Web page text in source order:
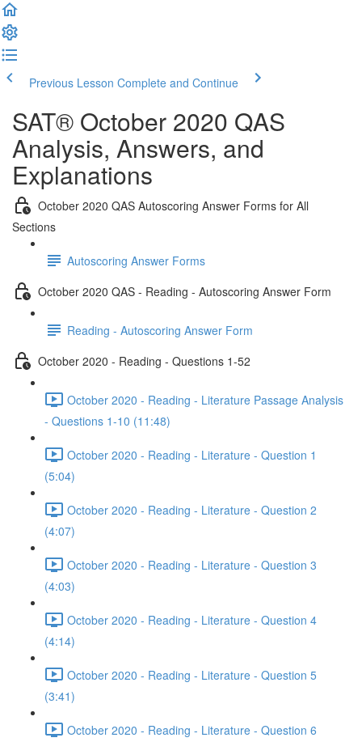
Previous Lesson Complete and Continue
SAT® October 2020 QAS
Analysis, Answers, and
Explanations
October 2020 QAS Autoscoring Answer Forms for All
Sections
Autoscoring Answer Forms
October 2020 QAS - Reading - Autoscoring Answer Form
Reading - Autoscoring Answer Form
October 2020 - Reading - Questions 1-52
October 2020 - Reading - Literature Passage Analysis
- Questions 1-10 (11:48)
October 2020 - Reading - Literature - Question 1
(5:04)
October 2020 - Reading - Literature - Question 2
(4:07)
October 2020 - Reading - Literature - Question 3
(4:03)
October 2020 - Reading - Literature - Question 4
(4:14)
October 2020 - Reading - Literature - Question 5
(3:41)
October 2020 - Reading - Literature - Question 6